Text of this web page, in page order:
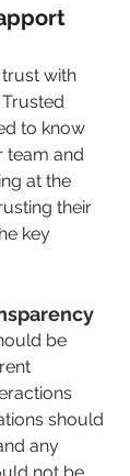
with
to know
team and
at the
their
key
be
should
any
not be